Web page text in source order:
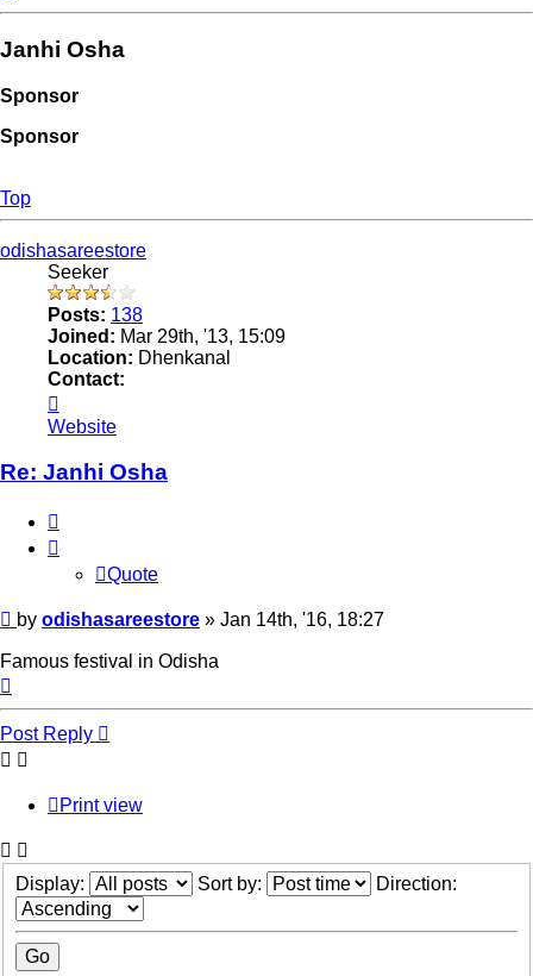
Janhi Osha
Sponsor
Sponsor
Top
odishasareestore
Seeker
Posts: 138
Joined: Mar 29th, '13, 15:09
Location: Dhenkanal
Contact:
odishasareestore
Website
Re: Janhi Osha
Quote
Post
by odishasareestore » Jan 14th, '16, 18:27
Famous festival in Odisha
Post Reply
Print view
Display: Sort by: Direction: